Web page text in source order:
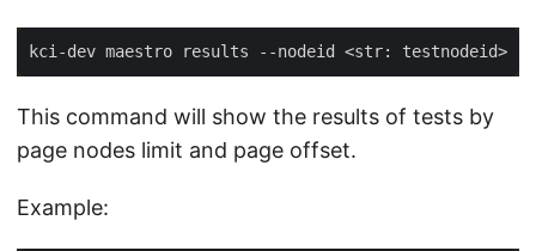
This command will show the results of tests by
page nodes limit and page offset.
Example: